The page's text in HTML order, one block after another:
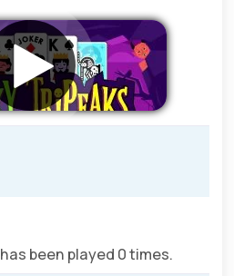
has been played 0 times.